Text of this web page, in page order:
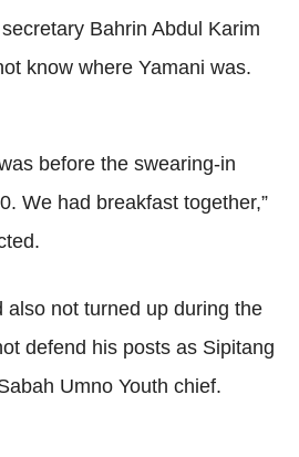
Bahrin Abdul Karim
know where Yamani was.
before the swearing-in
We had breakfast together,”
also not turned up during the
defend his posts as Sipitang
Umno Youth chief.